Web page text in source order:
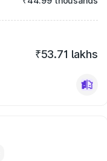
₹53.71 lakhs